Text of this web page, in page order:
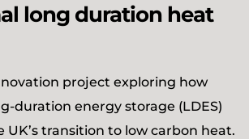
long duration heat
project exploring how
duration energy storage (LDES)
transition to low carbon heat.